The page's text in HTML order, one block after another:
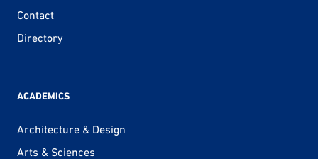
Contact
Directory
ACADEMICS
Architecture & Design
Arts & Sciences